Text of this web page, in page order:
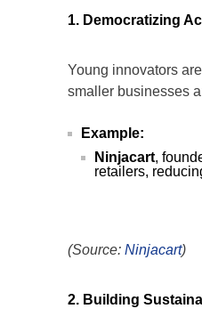
1. Democratizing
Young innovators
smaller businesses
Example:
Ninjacart,
retailers,
(Source: Ninjacart)
2. Building